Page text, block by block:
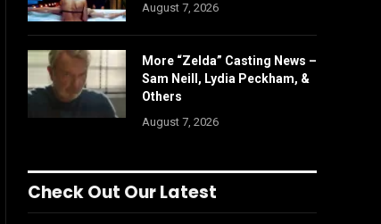
August 7, 2026
More “Zelda” Casting News –
Sam Neill, Lydia Peckham, &
Others
August 7, 2026
Check Out Our Latest